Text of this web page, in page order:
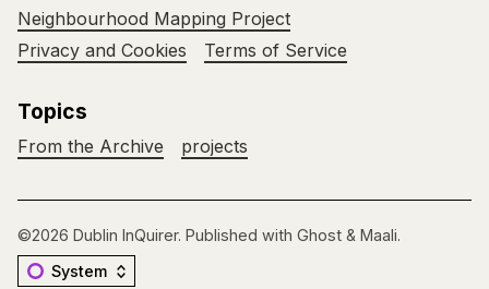
Neighbourhood Mapping Project
Privacy and Cookies
Terms of Service
Topics
From the Archive projects
©2026 Dublin InQuirer. Published with Ghost & Maali.